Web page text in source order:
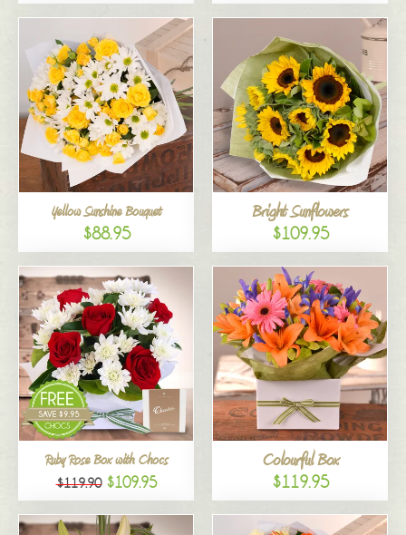
Yellow Sunshine Bouquet
$88.95
Bright Sunflowers
$109.95
Ruby Rose Box with Chocs
$119.90 $109.95
Colourful Box
$119.95